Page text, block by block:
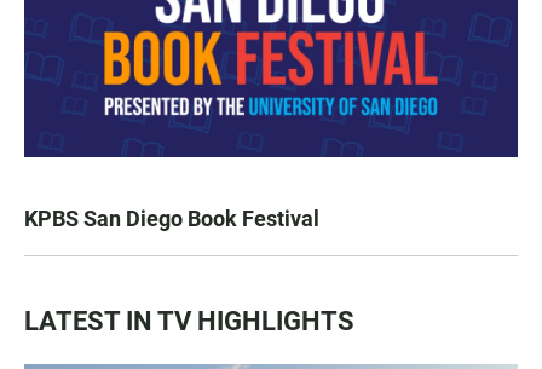
KPBS San Diego Book Festival
LATEST IN TV HIGHLIGHTS